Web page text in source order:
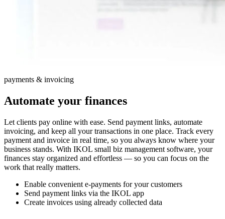
payments & invoicing
Automate your finances
Let clients pay online with ease. Send payment links, automate
invoicing, and keep all your transactions in one place. Track every
payment and invoice in real time, so you always know where your
business stands. With IKOL small biz management software, your
finances stay organized and effortless — so you can focus on the
work that really matters.
Enable convenient e-payments for your customers
Send payment links via the IKOL app
Create invoices using already collected data